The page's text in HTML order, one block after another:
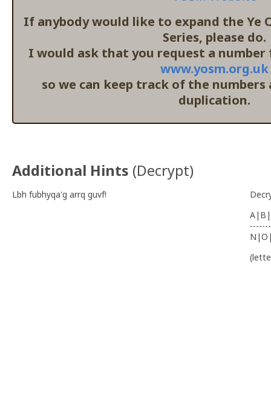
If anybody would like to expand the Ye
Series, please do.
I would ask that you request a
www.yosm.org.uk
so we can keep track of the numbers
duplication.
Additional Hints (Decrypt)
Lbh fubhyqa'g arrq guvf!